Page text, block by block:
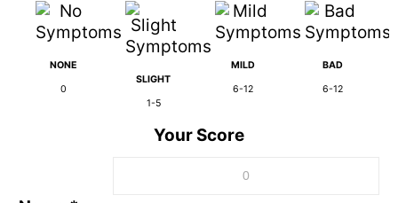
NONE
0
SLIGHT
1-5
MILD
6-12
BAD
6-12
Your Score